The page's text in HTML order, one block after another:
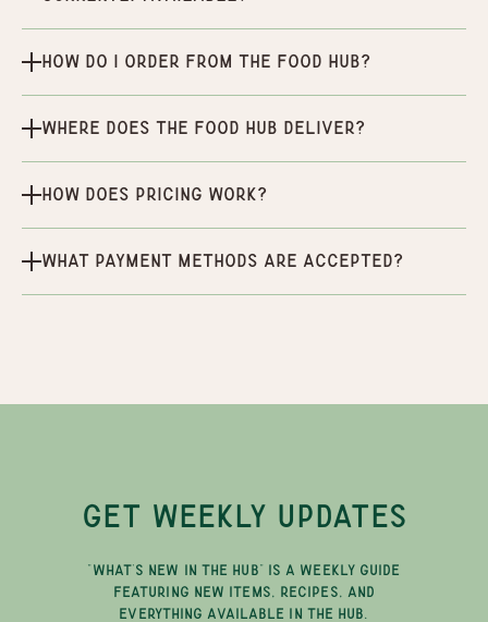
How do I order from the Food Hub?
Where does the Food Hub deliver?
How does pricing work?
What payment methods are accepted?
GET WEEKLY UPDATES
"WHAT'S NEW IN THE HUB" IS A WEEKLY GUIDE
FEATURING NEW ITEMS, RECIPES, AND
EVERYTHING AVAILABLE IN THE HUB.